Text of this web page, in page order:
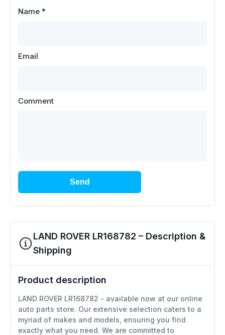
Name *
Email
Comment
Send
LAND ROVER LR168782 – Description &
Shipping
Product description
LAND ROVER LR168782 - available now at our online
auto parts store. Our extensive selection caters to a
myriad of makes and models, ensuring you find
exactly what you need. We are committed to